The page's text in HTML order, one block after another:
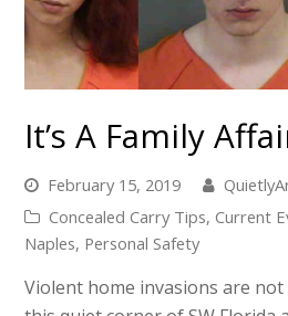
It’s A Family
February 15, 2019
Concealed Carry Tips, Current
Naples, Personal Safety
Violent home invasions are